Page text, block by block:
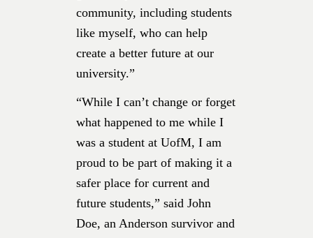
community, including students
like myself, who can help
create a better future at our
university.”
“While I can’t change or forget
what happened to me while I
was a student at UofM, I am
proud to be part of making it a
safer place for current and
future students,” said John
Doe, an Anderson survivor and